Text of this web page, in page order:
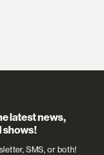
latest news,
shows!
SMS, or both!